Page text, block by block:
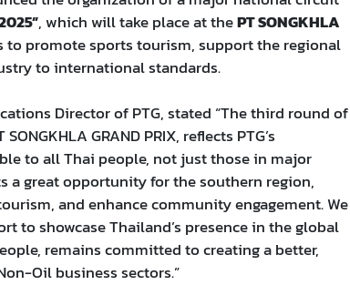
, which will take place at thePT SONGKHLA
to promote sports tourism, support the regional
to international standards.
Director of PTG, stated “The third round of
GRAND PRIX, reflects PTG’s
to all Thai people, not just those in major
a great opportunity for the southern region,
and enhance community engagement. We
to showcase Thailand’s presence in the global
remains committed to creating a better,
Oil business sectors.”